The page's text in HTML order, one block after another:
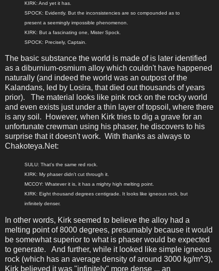
KIRK: And yet it has.
SPOCK: Evidently. But the inconsistencies are so compounded as to
present a seemingly impossible phenomenon.
KIRK: But a fascinating one, Mister Spock.
SPOCK: Precisely, Captain.
The basic substance the world is made of is later identified
as a diburnium-osmium alloy which couldn't have happened
naturally (and indeed the world was an outpost of the
Kalandans, led by Losira, that died out thousands of years
prior). The material looks like pink rock on the rocky world
and even exists just under a thin layer of topsoil, where there
is any soil. However, when Kirk tries to dig a grave for an
unfortunate crewman using his phaser, he discovers to his
surprise that it doesn't work. With thanks as always to
Chakoteya.Net:
SULU: That's the same red rock.
KIRK: My phaser didn't cut through it.
MCCOY: Whatever it is, it has a mighty high melting point.
KIRK: Eight thousand degrees centigrade. It looks like igneous rock, but
infinitely denser.
In other words, Kirk seemed to believe the alloy had a
melting point of 8000 degrees, presumably because it would
be somewhat superior to what is phaser would be expected
to generate. And further, while it looked like simple igneous
rock (which has an average density of around 3000 kg/m^3),
Kirk believed it was "infinitely" more dense ... an